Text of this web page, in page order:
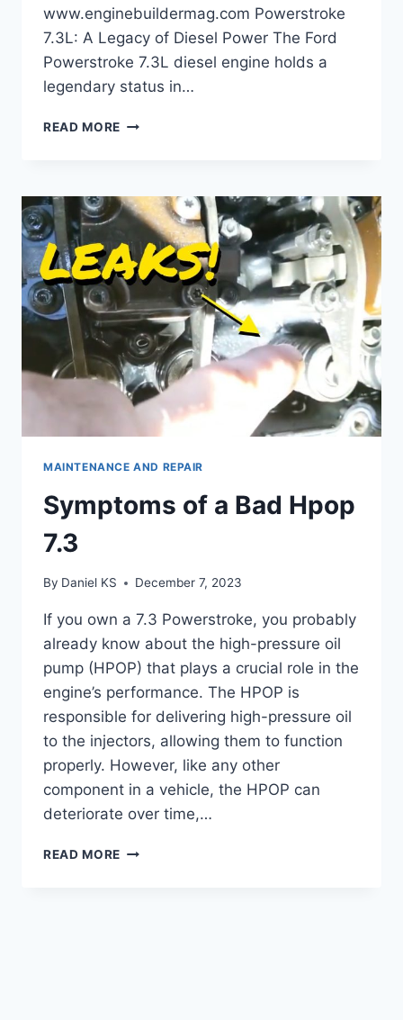
www.enginebuildermag.com Powerstroke
7.3L: A Legacy of Diesel Power The Ford
Powerstroke 7.3L diesel engine holds a
legendary status in…
READ MORE POWERSTROKE
POWER
UPGRADE
MAINTENANCE AND REPAIR
Symptoms of a Bad Hpop
7.3
By Daniel KS December 7, 2023
If you own a 7.3 Powerstroke, you probably
already know about the high-pressure oil
pump (HPOP) that plays a crucial role in the
engine’s performance. The HPOP is
responsible for delivering high-pressure oil
to the injectors, allowing them to function
properly. However, like any other
component in a vehicle, the HPOP can
deteriorate over time,…
READ MORE SYMPTOMS